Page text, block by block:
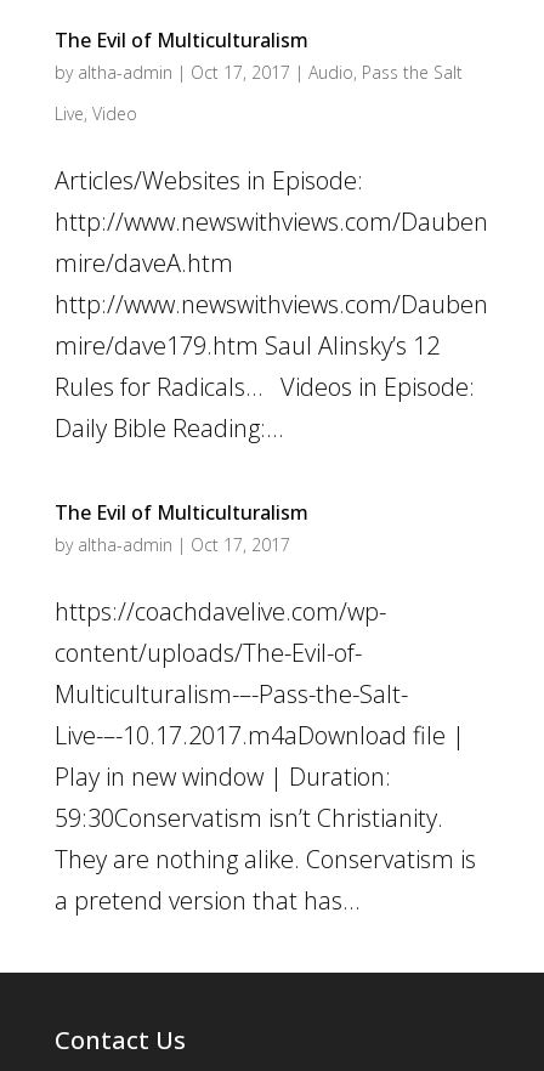
The Evil of Multiculturalism
by altha-admin | Oct 17, 2017 | Audio, Pass the Salt
Live, Video
Articles/Websites in Episode:
http://www.newswithviews.com/Dauben
mire/daveA.htm
http://www.newswithviews.com/Dauben
mire/dave179.htm Saul Alinsky’s 12
Rules for Radicals… Videos in Episode:
Daily Bible Reading:...
The Evil of Multiculturalism
by altha-admin | Oct 17, 2017
https://coachdavelive.com/wp-
content/uploads/The-Evil-of-
Multiculturalism-–-Pass-the-Salt-
Live-–-10.17.2017.m4aDownload file |
Play in new window | Duration:
59:30Conservatism isn’t Christianity.
They are nothing alike. Conservatism is
a pretend version that has...
Contact Us